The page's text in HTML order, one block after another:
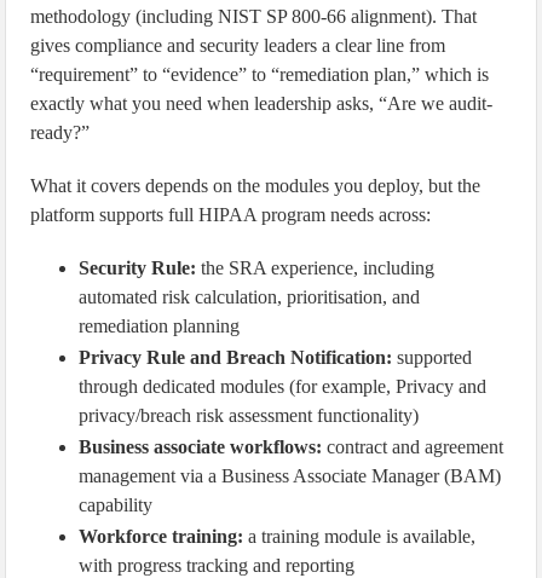
methodology (including NIST SP 800-66 alignment). That
gives compliance and security leaders a clear line from
“requirement” to “evidence” to “remediation plan,” which is
exactly what you need when leadership asks, “Are we audit-
ready?”
What it covers depends on the modules you deploy, but the
platform supports full HIPAA program needs across:
Security Rule: the SRA experience, including
automated risk calculation, prioritisation, and
remediation planning
Privacy Rule and Breach Notification: supported
through dedicated modules (for example, Privacy and
privacy/breach risk assessment functionality)
Business associate workflows: contract and agreement
management via a Business Associate Manager (BAM)
capability
Workforce training: a training module is available,
with progress tracking and reporting